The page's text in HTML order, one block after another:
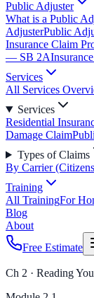
Public Adjuster
What is a Public
AdjusterPublic
Insurance Claim
— SB 2A
Services
All Services
Services
Residential
Damage Claim
Types of Claims
By Carrier
Training
All TrainingFor
Blog
About
Free Estimate
Ch 2 · Reading